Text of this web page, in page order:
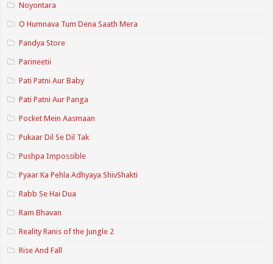
Noyontara
O Humnava Tum Dena Saath Mera
Pandya Store
Parineetii
Pati Patni Aur Baby
Pati Patni Aur Panga
Pocket Mein Aasmaan
Pukaar Dil Se Dil Tak
Pushpa Impossible
Pyaar Ka Pehla Adhyaya ShivShakti
Rabb Se Hai Dua
Ram Bhavan
Reality Ranis of the Jungle 2
Rise And Fall